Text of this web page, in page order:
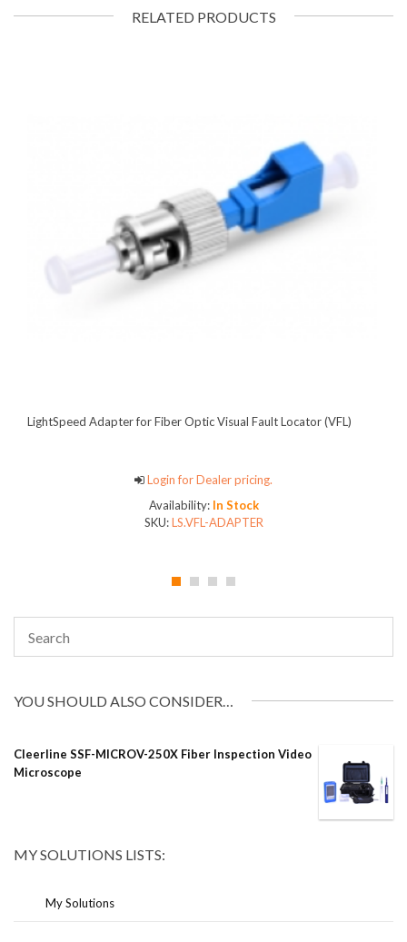
RELATED PRODUCTS
LightSpeed Adapter for Fiber Optic Visual Fault Locator (VFL)
Login for Dealer pricing.
Availability: In Stock
SKU:LS.VFL-ADAPTER
YOU SHOULD ALSO CONSIDER…
Cleerline SSF-MICROV-250X Fiber Inspection Video
Microscope
MY SOLUTIONS LISTS:
My Solutions